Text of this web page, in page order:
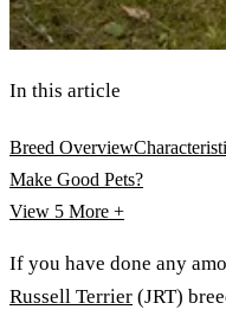
In this article
Breed Overview
Make Good Pets?
View 5 More +
If you have done any
Russell Terrier (JRT)